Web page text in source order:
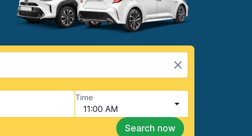
Time
11:00 AM
Search now